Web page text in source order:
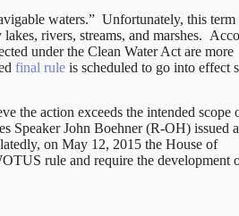
waters.” Unfortunately, this term
rivers, streams, and marshes.
under the Clean Water Act are more
final rule is scheduled to go into effect
the action exceeds the intended scope
Speaker John Boehner (R-OH) issued a
on May 12, 2015 the House of
rule and require the development